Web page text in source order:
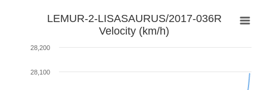
LEMUR-2-LISASAURUS/2017-036R
Velocity (km/h)
28,100
28,200